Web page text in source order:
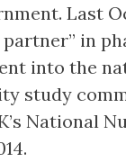
Last
in
into the
study
National